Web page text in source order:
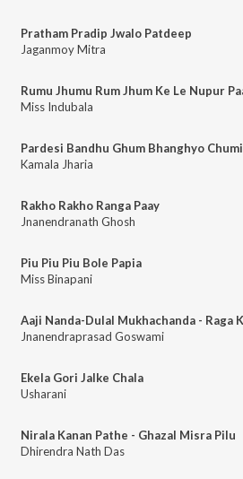
Pratham Pradip Jwalo Patdeep
Jaganmoy Mitra
Miss Indubala
Pardesi Bandhu Ghum Bhanghyo Chumi
Kamala Jharia
Rakho Rakho Ranga Paay
Jnanendranath Ghosh
Piu Piu Piu Bole Papia
Miss Binapani
Jnanendraprasad Goswami
Ekela Gori Jalke Chala
Usharani
Nirala Kanan Pathe - Ghazal Misra Pilu
Dhirendra Nath Das